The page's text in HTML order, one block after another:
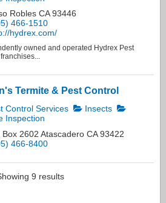
Robles CA 93446
466-1510
hydrex.com/
owned and operated Hydrex Pest
Termite & Pest Control
Control Services
Insects
Inspection
Box 2602 Atascadero CA 93422
466-8400
9 results